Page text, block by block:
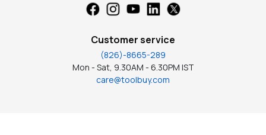
Customer service
(826)-8665-289
Mon - Sat, 9.30AM - 6.30PM IST
care@toolbuy.com